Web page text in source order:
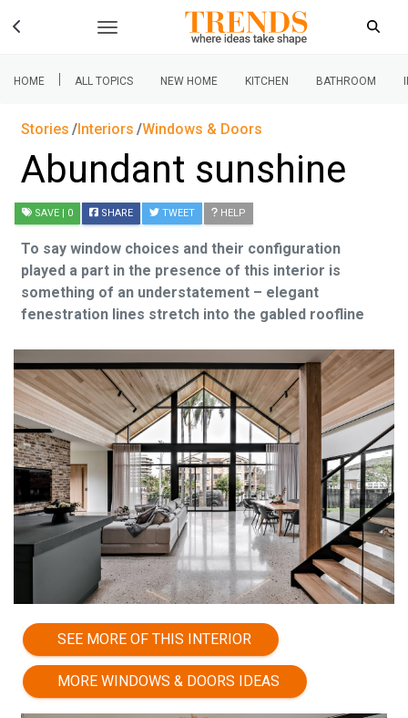
HOME | ALL TOPICS NEW HOME KITCHEN BATHROOM
Stories Interiors Windows & Doors
Abundant sunshine
SAVE | 0 SHARE TWEET HELP
To say window choices and their configuration
played a part in the presence of this interior is
something of an understatement – elegant
fenestration lines stretch into the gabled roofline
SEE MORE OF THIS INTERIOR
MORE WINDOWS & DOORS IDEAS